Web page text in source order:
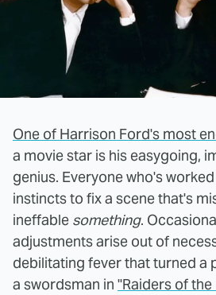
One of Harrison Ford's most
a movie star is his easygoing,
genius. Everyone who's
instincts to fix a scene that's
ineffable something.
adjustments arise out of
debilitating fever that turned a
a swordsman in "Raiders of